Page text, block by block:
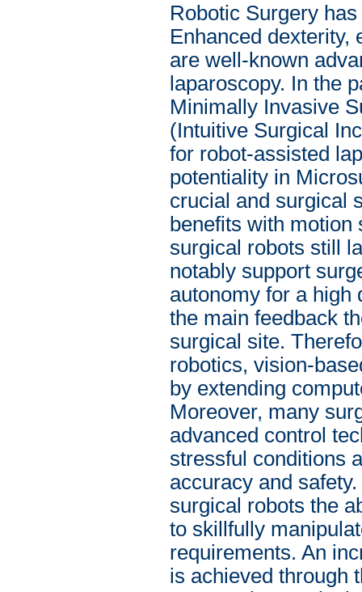
Robotic Surgery
Enhanced dexterity,
are well-known
laparoscopy. In the
Minimally Invasive
(Intuitive Surgical
for robot-assisted
potentiality in
crucial and surgical
benefits with motion
surgical robots still
notably support
autonomy for a high
the main feedback
surgical site.
robotics, vision-
by extending
Moreover, many
advanced control
stressful conditions
accuracy and
surgical robots the
to skillfully
requirements. An
is achieved through